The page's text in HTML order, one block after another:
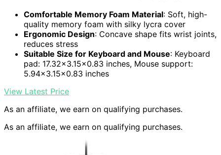
Comfortable Memory Foam Material: Soft, high-
quality memory foam with silky lycra cover
Ergonomic Design: Concave shape fits wrist joints,
reduces stress
Suitable Size for Keyboard and Mouse: Keyboard
pad: 17.32×3.15×0.83 inches, Mouse support:
5.94×3.15×0.83 inches
View Latest Price
As an affiliate, we earn on qualifying purchases.
As an affiliate, we earn on qualifying purchases.